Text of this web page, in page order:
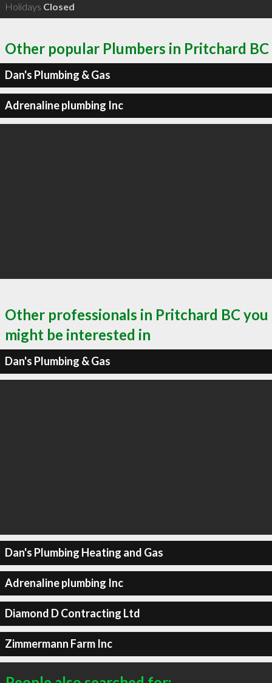
Holidays Closed
Other popular Plumbers in Pritchard BC
Dan's Plumbing & Gas
Adrenaline plumbing Inc
Other professionals in Pritchard BC you
might be interested in
Dan's Plumbing & Gas
Dan's Plumbing Heating and Gas
Adrenaline plumbing Inc
Diamond D Contracting Ltd
Zimmermann Farm Inc